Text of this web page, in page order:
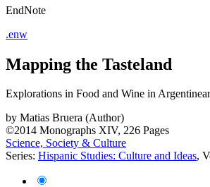
EndNote
.enw
Mapping the Tasteland
Explorations in Food and Wine in
by Matias Bruera (Author)
©2014 Monographs XIV, 226 Pages
Science, Society & Culture
Series: Hispanic Studies: Culture and Ideas,